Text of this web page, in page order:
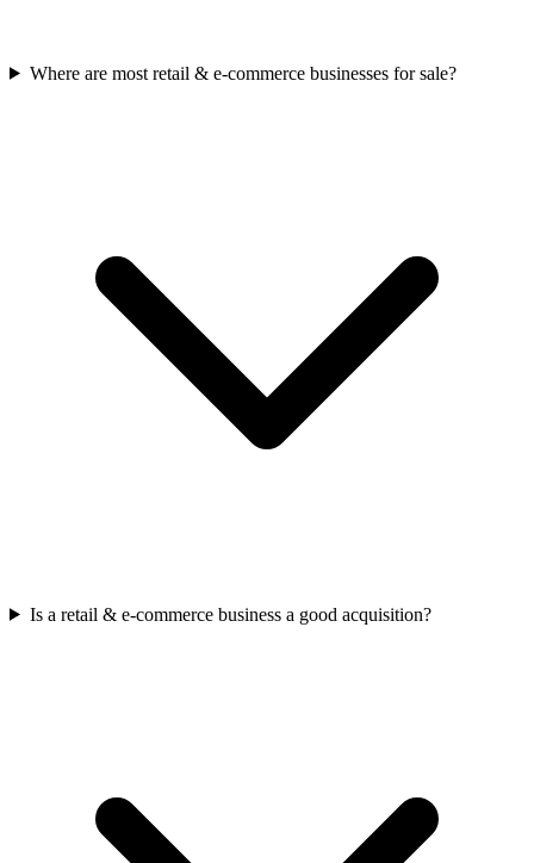
Where are most retail & e-commerce businesses for sale?
Is a retail & e-commerce business a good acquisition?